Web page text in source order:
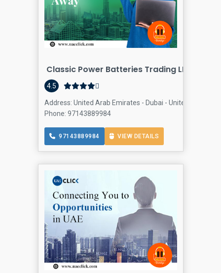
Classic Power Batteries Trading LLC
4.5
Address: United Arab Emirates - Dubai - United Arab
Phone: 97143889984
97143889984 VIEW DETAILS